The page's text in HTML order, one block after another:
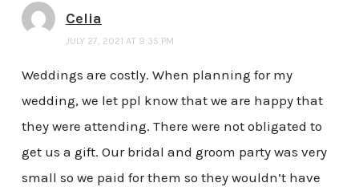
Celia
JULY 27, 2021 AT 9:35 PM
Weddings are costly. When planning for my
wedding, we let ppl know that we are happy that
they were attending. There were not obligated to
get us a gift. Our bridal and groom party was very
small so we paid for them so they wouldn’t have